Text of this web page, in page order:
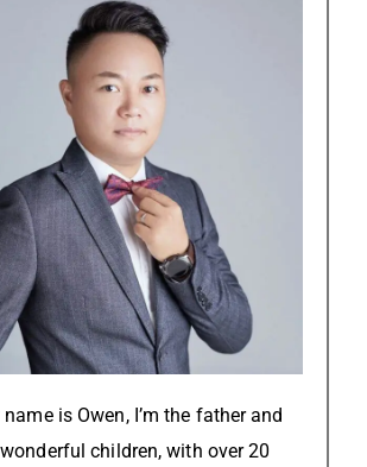
is Owen, I’m the father and
children, with over 20